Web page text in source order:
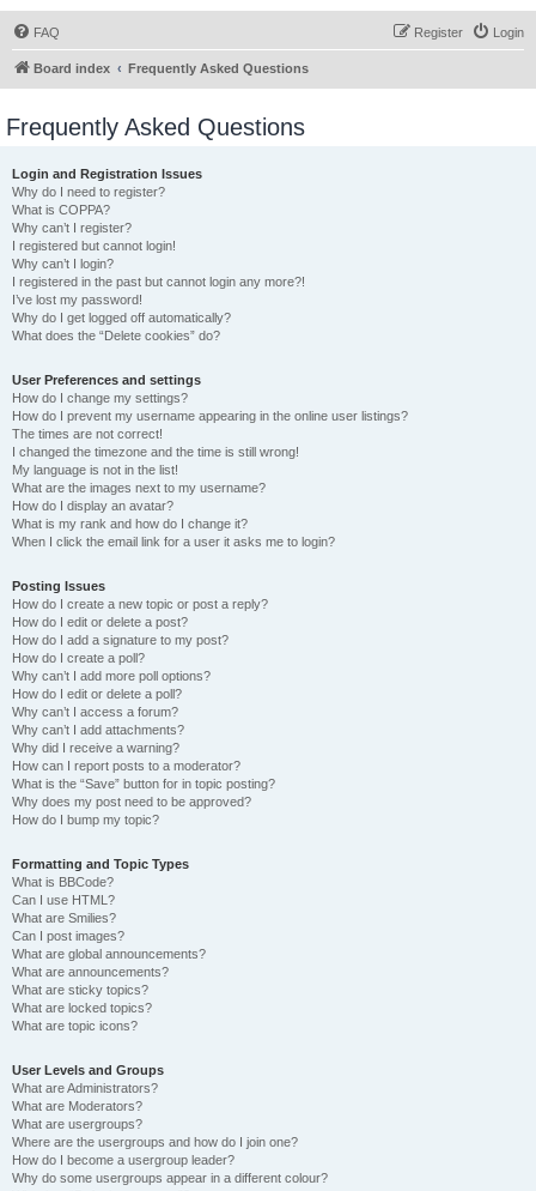
FAQ Login
Register
Board index Frequently Asked Questions
Frequently Asked Questions
Login and Registration Issues
Why do I need to register?
What is COPPA?
Why can’t I register?
I registered but cannot login!
Why can’t I login?
I registered in the past but cannot login any more?!
I’ve lost my password!
Why do I get logged off automatically?
What does the “Delete cookies” do?
User Preferences and settings
How do I change my settings?
How do I prevent my username appearing in the online user listings?
The times are not correct!
I changed the timezone and the time is still wrong!
My language is not in the list!
What are the images next to my username?
How do I display an avatar?
What is my rank and how do I change it?
When I click the email link for a user it asks me to login?
Posting Issues
How do I create a new topic or post a reply?
How do I edit or delete a post?
How do I add a signature to my post?
How do I create a poll?
Why can’t I add more poll options?
How do I edit or delete a poll?
Why can’t I access a forum?
Why can’t I add attachments?
Why did I receive a warning?
How can I report posts to a moderator?
What is the “Save” button for in topic posting?
Why does my post need to be approved?
How do I bump my topic?
Formatting and Topic Types
What is BBCode?
Can I use HTML?
What are Smilies?
Can I post images?
What are global announcements?
What are announcements?
What are sticky topics?
What are locked topics?
What are topic icons?
User Levels and Groups
What are Administrators?
What are Moderators?
What are usergroups?
Where are the usergroups and how do I join one?
How do I become a usergroup leader?
Why do some usergroups appear in a different colour?